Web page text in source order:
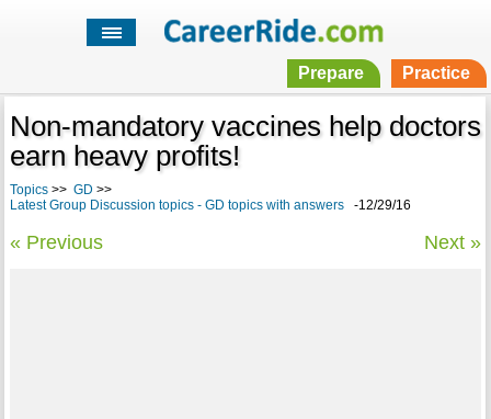
Prepare Practice
Non-mandatory vaccines help doctors
earn heavy profits!
Topics>> GD >>
Latest Group Discussion topics - GD topics with answers-12/29/16
« Previous Next »